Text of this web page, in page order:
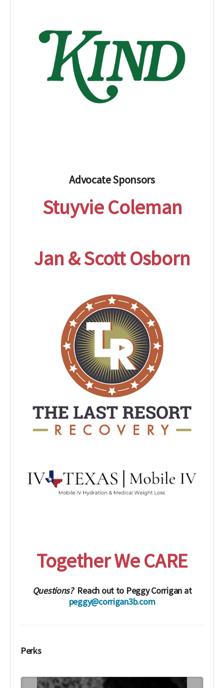
Advocate Sponsors
Stuyvie Coleman
Jan & Scott Osborn
Together We CARE
Questions?Reach out to Peggy Corrigan at
peggy@corrigan3b.com
Perks